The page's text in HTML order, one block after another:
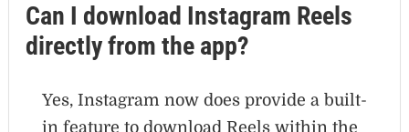
Can I download Instagram Reels
directly from the app?
Yes, Instagram now does provide a built-
in feature to download Reels within the